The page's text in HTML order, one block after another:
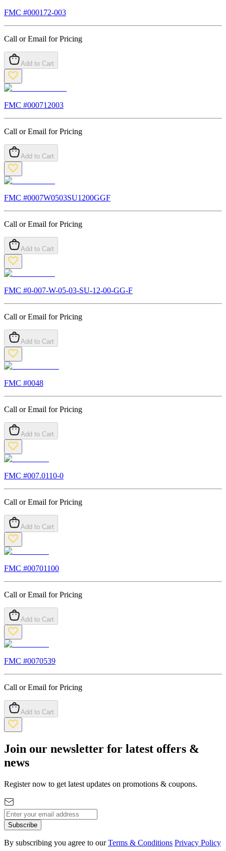
FMC #000172-003
Call or Email for Pricing
Add to Cart
FMC #000712003
Call or Email for Pricing
Add to Cart
FMC #0007W0503SU1200GGF
Call or Email for Pricing
Add to Cart
FMC #0-007-W-05-03-SU-12-00-GG-F
Call or Email for Pricing
Add to Cart
FMC #0048
Call or Email for Pricing
Add to Cart
FMC #007.0110-0
Call or Email for Pricing
Add to Cart
FMC #00701100
Call or Email for Pricing
Add to Cart
FMC #0070539
Call or Email for Pricing
Add to Cart
Join our newsletter for latest offers &
news
Register now to get latest updates on promotions & coupons.
Subscribe
By subscribing you agree to our Terms & Conditions Privacy Policy